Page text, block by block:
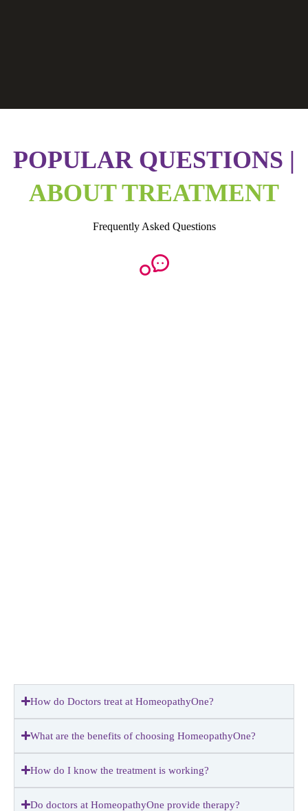
POPULAR QUESTIONS |
ABOUT TREATMENT
Frequently Asked Questions
How do Doctors treat at HomeopathyOne?
What are the benefits of choosing HomeopathyOne?
How do I know the treatment is working?
Do doctors at HomeopathyOne provide therapy?